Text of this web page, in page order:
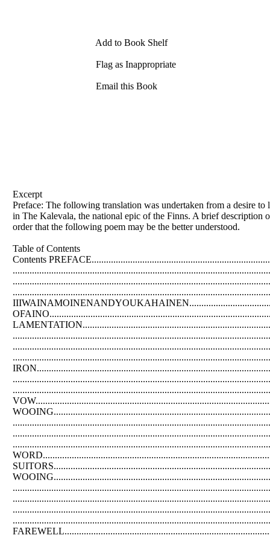
Add to Book Shelf
Flag as Inappropriate
Email this Book
Excerpt
Preface: The following translation was undertaken from a desire
in The Kalevala, the national epic of the Finns. A brief description
order that the following poem may be the better understood.
Table of Contents
Contents